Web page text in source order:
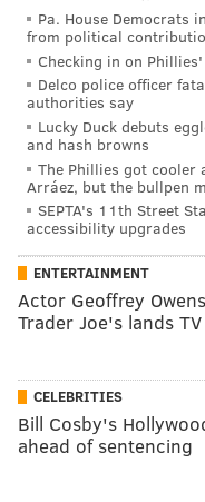
Pa. House Democrats
from political
Checking in on
Delco police officer
authorities say
Lucky Duck debuts
and hash browns
The Phillies got cooler
Arráez, but the bullpen
SEPTA's 11th Street
accessibility upgrades
ENTERTAINMENT
Actor Geoffrey
Trader Joe's lands
CELEBRITIES
Bill Cosby's
ahead of sentencing